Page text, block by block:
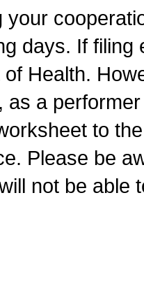
your
days. If
Health.
as a
to
Please be
not be able